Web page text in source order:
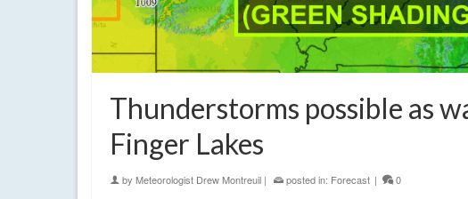
Thunderstorms possible as
Finger Lakes
by Meteorologist Drew Montreuil | posted in: Forecast | 0